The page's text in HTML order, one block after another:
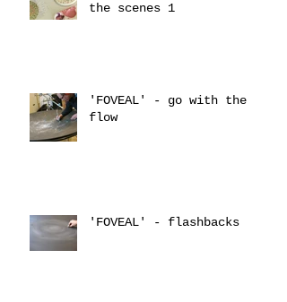
the scenes 1
'FOVEAL' - go with the
flow
'FOVEAL' - flashbacks